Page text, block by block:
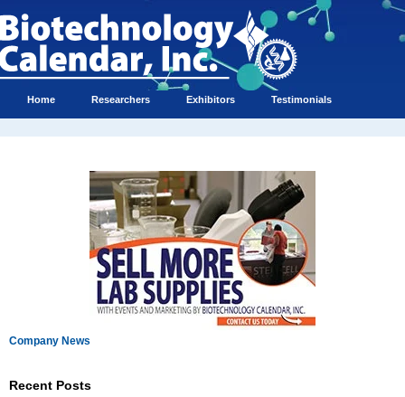
Home Researchers Exhibitors Testimonials
Company News
Recent Posts